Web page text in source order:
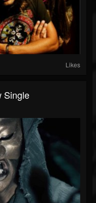
Likes
Single